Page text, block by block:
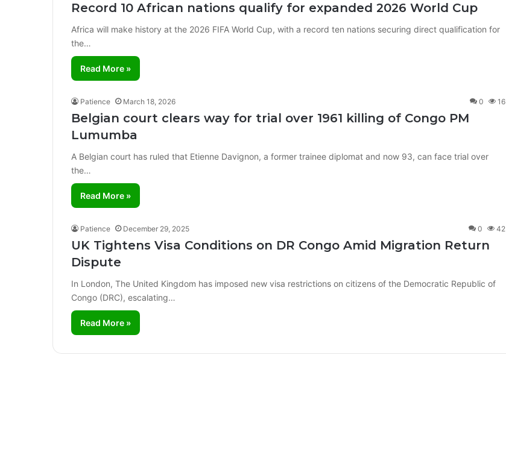
Record 10 African nations qualify for expanded 2026 World Cup
Africa will make history at the 2026 FIFA World Cup, with a record ten nations securing direct qualification for
the…
Read More »
Patience March 18, 2026 0 16
Belgian court clears way for trial over 1961 killing of Congo PM
Lumumba
A Belgian court has ruled that Etienne Davignon, a former trainee diplomat and now 93, can face trial over
the…
Read More »
Patience December 29, 2025 0 42
UK Tightens Visa Conditions on DR Congo Amid Migration Return
Dispute
In London, The United Kingdom has imposed new visa restrictions on citizens of the Democratic Republic of
Congo (DRC), escalating…
Read More »